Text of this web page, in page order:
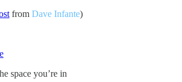
from Dave Infante)
space you’re in